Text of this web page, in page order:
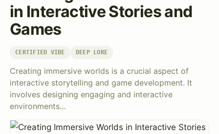
in Interactive Stories and
Games
CERTIFIED VIBE DEEP LORE
Creating immersive worlds is a crucial aspect of
interactive storytelling and game development. It
involves designing engaging and interactive
environments…